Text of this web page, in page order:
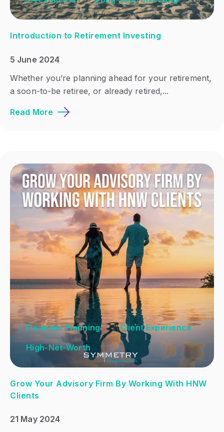
Introduction to Retirement Investing
5 June 2024
Whether you’re planning ahead for your retirement,
a soon-to-be retiree, or already retired,...
Read More
Financial Planning
Client Experience
High-Net-Worth
Grow Your Advisory Firm By Working With HNW
Clients
21 May 2024